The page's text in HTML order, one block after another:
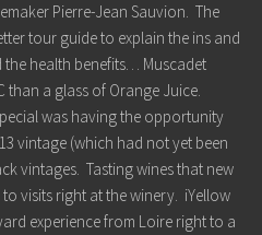
Pierre-Jean Sauvion. The
tour guide to explain the ins and
health benefits… Muscadet
than a glass of Orange Juice.
was having the opportunity
vintage (which had not yet been
vintages. Tasting wines that new
visits right at the winery. iYellow
experience from Loire right to a